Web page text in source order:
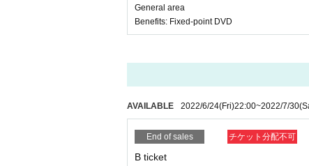
General area
Benefits: Fixed-point DVD
AVAILABLE 2022/6/24(Fri)22:00~2022/7/30
End of sales チケット分配不可
B ticket